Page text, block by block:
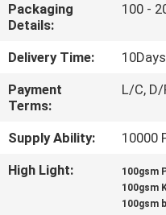
QUALITY
CONTROL
CONTACT
US
NEWS
Packaging
Details:
100 -
Delivery Time:
10Days
Payment
Terms:
L/C,
Supply Ability:
10000
High Light:
100gsm
100gsm
100gsm